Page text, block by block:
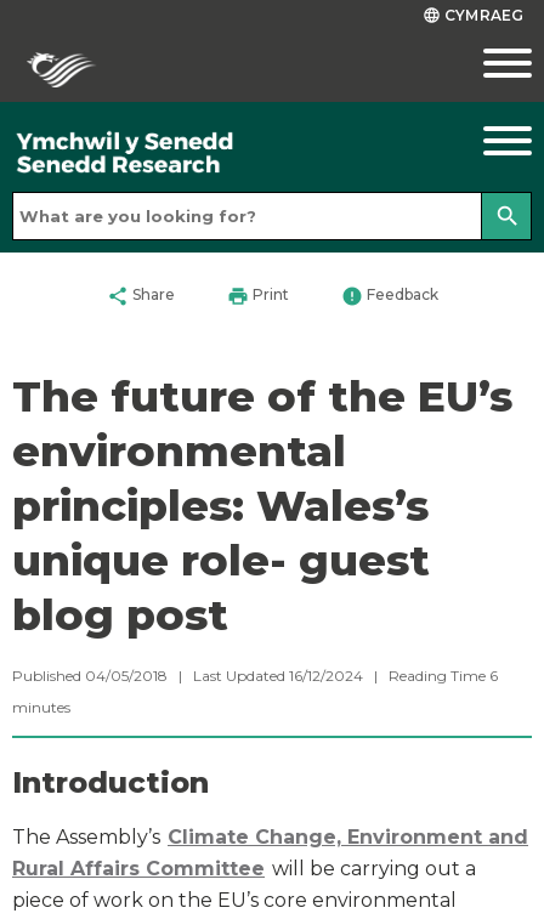
language CYMRAEG
search
share Share print Print error Feedback
The future of the EU’s
environmental
principles: Wales’s
unique role- guest
blog post
Published 04/05/2018 | Last Updated 16/12/2024 | Reading Time 6
minutes
Introduction
The Assembly’s Climate Change, Environment and
Rural Affairs Committee will be carrying out a
piece of work on the EU’s core environmental